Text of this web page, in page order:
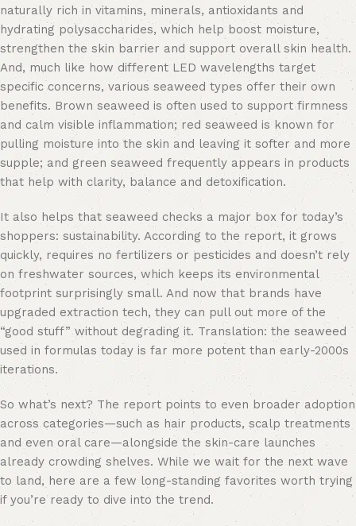
naturally rich in vitamins, minerals, antioxidants and
hydrating polysaccharides, which help boost moisture,
strengthen the skin barrier and support overall skin health.
And, much like how different LED wavelengths target
specific concerns, various seaweed types offer their own
benefits. Brown seaweed is often used to support firmness
and calm visible inflammation; red seaweed is known for
pulling moisture into the skin and leaving it softer and more
supple; and green seaweed frequently appears in products
that help with clarity, balance and detoxification.
It also helps that seaweed checks a major box for today’s
shoppers: sustainability. According to the report, it grows
quickly, requires no fertilizers or pesticides and doesn’t rely
on freshwater sources, which keeps its environmental
footprint surprisingly small. And now that brands have
upgraded extraction tech, they can pull out more of the
“good stuff” without degrading it. Translation: the seaweed
used in formulas today is far more potent than early-2000s
iterations.
So what’s next? The report points to even broader adoption
across categories—such as hair products, scalp treatments
and even oral care—alongside the skin-care launches
already crowding shelves. While we wait for the next wave
to land, here are a few long-standing favorites worth trying
if you’re ready to dive into the trend.